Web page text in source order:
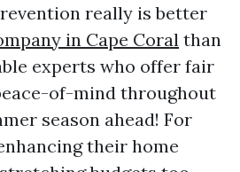
really is better
in Cape Coral than
experts who offer fair
of-mind throughout
season ahead! For
their home